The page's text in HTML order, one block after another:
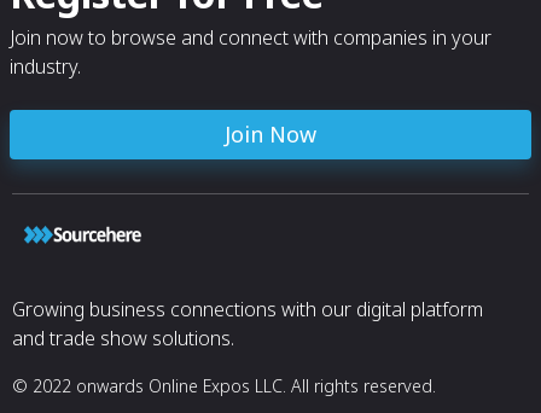
Join now to browse and connect with companies in your
industry.
Join Now
Growing business connections with our digital platform
and trade show solutions.
© 2022 onwards Online Expos LLC. All rights reserved.